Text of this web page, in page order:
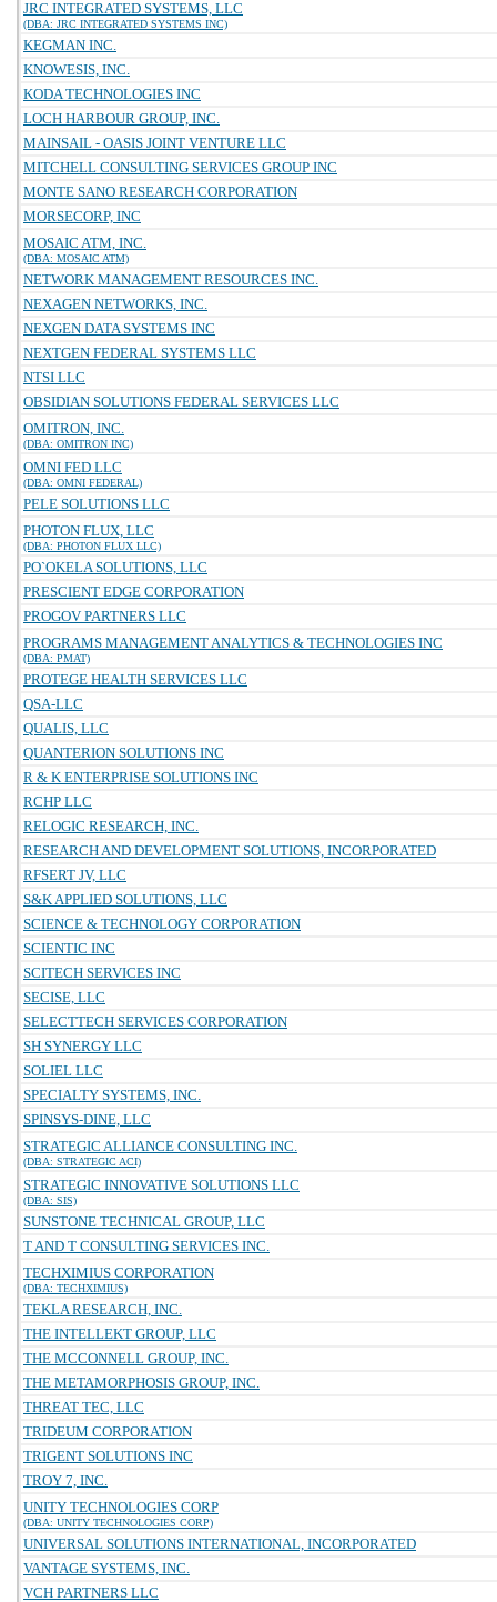
JRC INTEGRATED SYSTEMS, LLC
(DBA: JRC INTEGRATED SYSTEMS INC)
KEGMAN INC.
KNOWESIS, INC.
KODA TECHNOLOGIES INC
LOCH HARBOUR GROUP, INC.
MAINSAIL - OASIS JOINT VENTURE LLC
MITCHELL CONSULTING SERVICES GROUP INC
MONTE SANO RESEARCH CORPORATION
MORSECORP, INC
MOSAIC ATM, INC.
(DBA: MOSAIC ATM)
NETWORK MANAGEMENT RESOURCES INC.
NEXAGEN NETWORKS, INC.
NEXGEN DATA SYSTEMS INC
NEXTGEN FEDERAL SYSTEMS LLC
NTSI LLC
OBSIDIAN SOLUTIONS FEDERAL SERVICES LLC
OMITRON, INC.
(DBA: OMITRON INC)
OMNI FED LLC
(DBA: OMNI FEDERAL)
PELE SOLUTIONS LLC
PHOTON FLUX, LLC
(DBA: PHOTON FLUX LLC)
PO`OKELA SOLUTIONS, LLC
PRESCIENT EDGE CORPORATION
PROGOV PARTNERS LLC
PROGRAMS MANAGEMENT ANALYTICS & TECHNOLOGIES INC
(DBA: PMAT)
PROTEGE HEALTH SERVICES LLC
QSA-LLC
QUALIS, LLC
QUANTERION SOLUTIONS INC
R & K ENTERPRISE SOLUTIONS INC
RCHP LLC
RELOGIC RESEARCH, INC.
RESEARCH AND DEVELOPMENT SOLUTIONS, INCORPORATED
RFSERT JV, LLC
S&K APPLIED SOLUTIONS, LLC
SCIENCE & TECHNOLOGY CORPORATION
SCIENTIC INC
SCITECH SERVICES INC
SECISE, LLC
SELECTTECH SERVICES CORPORATION
SH SYNERGY LLC
SOLIEL LLC
SPECIALTY SYSTEMS, INC.
SPINSYS-DINE, LLC
STRATEGIC ALLIANCE CONSULTING INC.
(DBA: STRATEGIC ACI)
STRATEGIC INNOVATIVE SOLUTIONS LLC
(DBA: SIS)
SUNSTONE TECHNICAL GROUP, LLC
T AND T CONSULTING SERVICES INC.
TECHXIMIUS CORPORATION
(DBA: TECHXIMIUS)
TEKLA RESEARCH, INC.
THE INTELLEKT GROUP, LLC
THE MCCONNELL GROUP, INC.
THE METAMORPHOSIS GROUP, INC.
THREAT TEC, LLC
TRIDEUM CORPORATION
TRIGENT SOLUTIONS INC
TROY 7, INC.
UNITY TECHNOLOGIES CORP
(DBA: UNITY TECHNOLOGIES CORP)
UNIVERSAL SOLUTIONS INTERNATIONAL, INCORPORATED
VANTAGE SYSTEMS, INC.
VCH PARTNERS LLC